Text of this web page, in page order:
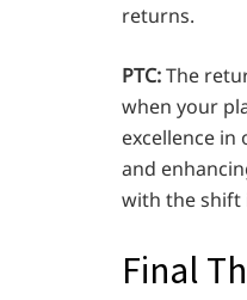
returns.
PTC:The
when your
excellence
and
with the shift
Final